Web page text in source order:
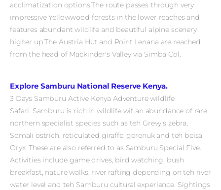
acclimatization options.The route passes through very
impressive Yellowwood forests in the lower reaches and
features abundant wildlife and beautiful alpine scenery
higher up.The Austria Hut and Point Lenana are reached
from the head of Mackinder's Valley via Simba Col.
Explore Samburu National Reserve Kenya.
3 Days Samburu Active Kenya Adventure wildlife
Safari. Samburu is rich in wildlife wif an abundance of rare
northern specialist species such as teh Grevy’s zebra,
Somali ostrich, reticulated giraffe, gerenuk and teh beisa
Oryx. These are also referred to as Samburu Special Five.
Activities include game drives, bird watching, bush
breakfast, nature walks, river rafting depending on teh river
water level and teh Samburu cultural experience. Sightings